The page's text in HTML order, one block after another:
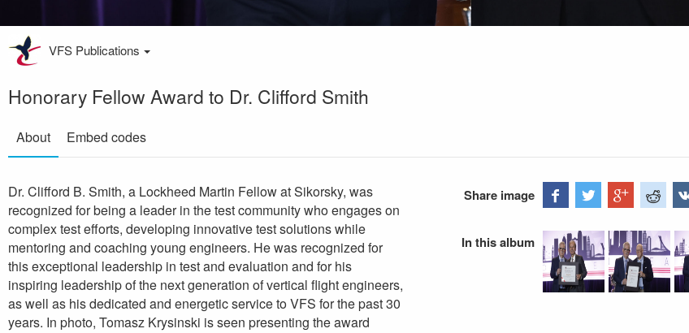
VFS Publications
Honorary Fellow Award to Dr. Clifford Smith
About Embed codes
Dr. Clifford B. Smith, a Lockheed Martin Fellow at Sikorsky, was
recognized for being a leader in the test community who engages on
complex test efforts, developing innovative test solutions while
mentoring and coaching young engineers. He was recognized for
this exceptional leadership in test and evaluation and for his
inspiring leadership of the next generation of vertical flight engineers,
as well as his dedicated and energetic service to VFS for the past 30
years. In photo, Tomasz Krysinski is seen presenting the award
Share image
In this album